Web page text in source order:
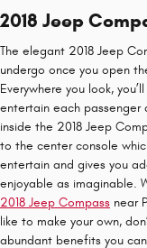
2018 Jeep
The elegant 2018 Jeep
undergo once you open
Everywhere you look,
entertain each passenger
inside the 2018 Jeep
to the center console
entertain and gives you
enjoyable as imaginable.
2018 Jeep Compass near
like to make your own,
abundant benefits you